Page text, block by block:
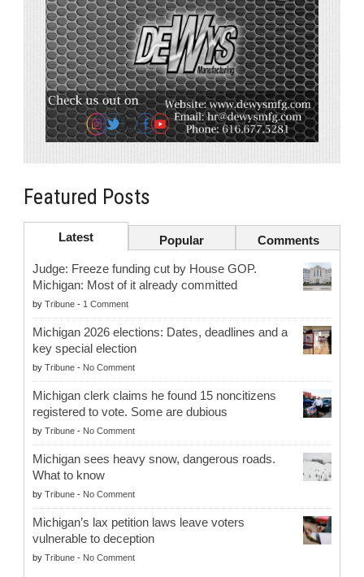
Featured Posts
Latest Popular Comments
Judge: Freeze funding cut by House GOP.
Michigan: Most of it already committed
by Tribune - 1 Comment
Michigan 2026 elections: Dates, deadlines and a
key special election
by Tribune - No Comment
Michigan clerk claims he found 15 noncitizens
registered to vote. Some are dubious
by Tribune - No Comment
Michigan sees heavy snow, dangerous roads.
What to know
by Tribune - No Comment
Michigan’s lax petition laws leave voters
vulnerable to deception
by Tribune - No Comment